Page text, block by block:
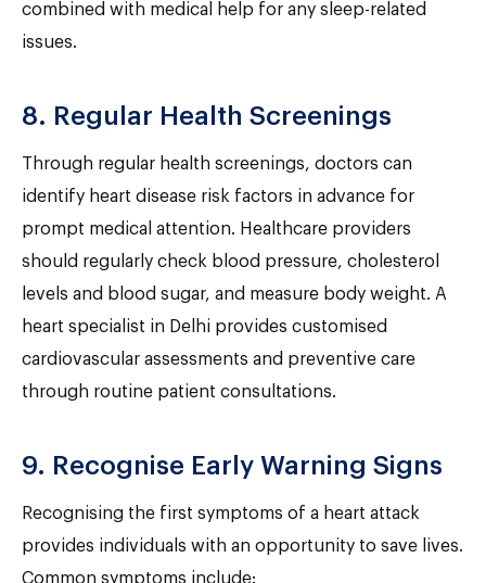
combined with medical help for any sleep-related
issues.
8. Regular Health Screenings
Through regular health screenings, doctors can
identify heart disease risk factors in advance for
prompt medical attention. Healthcare providers
should regularly check blood pressure, cholesterol
levels and blood sugar, and measure body weight. A
heart specialist in Delhi provides customised
cardiovascular assessments and preventive care
through routine patient consultations.
9. Recognise Early Warning Signs
Recognising the first symptoms of a heart attack
provides individuals with an opportunity to save lives.
Common symptoms include: